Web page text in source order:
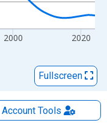
2000 2020
Fullscreen
AccountTools